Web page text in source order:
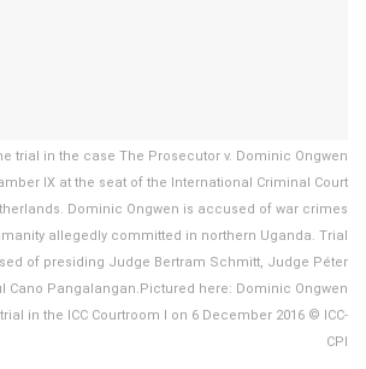
trial in the case The Prosecutor v. Dominic Ongwen
IX at the seat of the International Criminal Court
Dominic Ongwen is accused of war crimes
allegedly committed in northern Uganda. Trial
of presiding Judge Bertram Schmitt, Judge Péter
Cano Pangalangan.Pictured here: Dominic Ongwen
in the ICC Courtroom I on 6 December 2016 © ICC-
CPI